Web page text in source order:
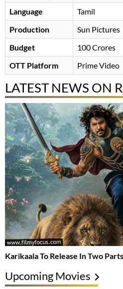
Language
Tamil
Production
Sun Pictures
Budget
100 Crores
OTT Platform
Prime Video
LATEST NEWS ON
Karikaala To Release In Two
Upcoming Movies